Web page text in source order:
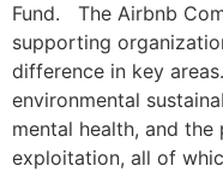
Fund. The Airbnb
supporting
difference in key
environmental
mental health, and
exploitation, all of